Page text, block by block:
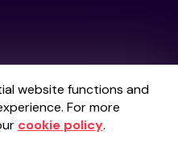
website functions and
For more
cookie policy.
by
Manager